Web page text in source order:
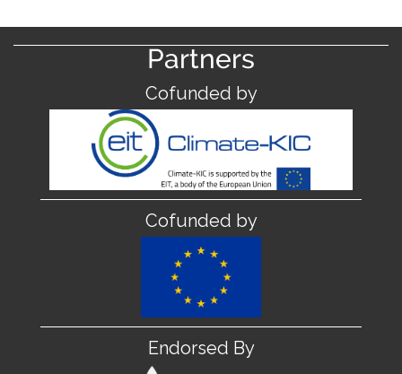
Partners
Cofunded by
Cofunded by
Endorsed By